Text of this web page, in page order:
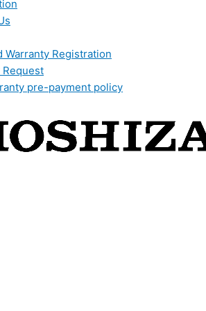
Warranty Registration
Request
pre-payment policy